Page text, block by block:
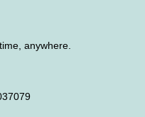
anywhere.